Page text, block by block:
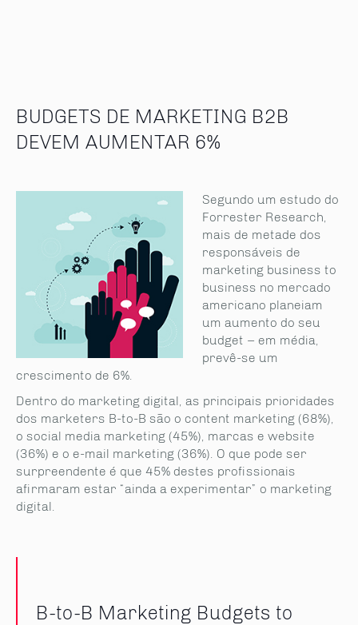
BUDGETS DE MARKETING B2B
DEVEM AUMENTAR 6%
Segundo um estudo do
Forrester Research,
mais de metade dos
responsáveis de
marketing business to
business no mercado
americano planeiam
um aumento do seu
budget – em média,
prevê-se um
crescimento de 6%.
Dentro do marketing digital, as principais prioridades
dos marketers B-to-B são o content marketing (68%),
o social media marketing (45%), marcas e website
(36%) e o e-mail marketing (36%). O que pode ser
surpreendente é que 45% destes profissionais
afirmaram estar “ainda a experimentar” o marketing
digital.
B-to-B Marketing Budgets to